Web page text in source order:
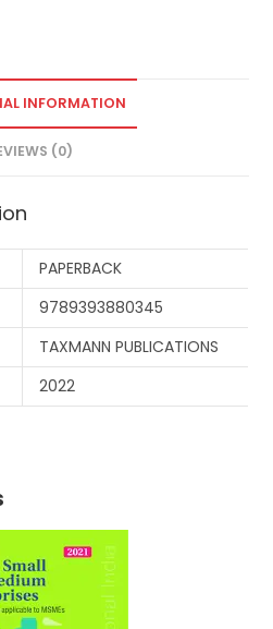
INFORMATION
(0)
PAPERBACK
9789393880345
TAXMANN PUBLICATIONS
2022